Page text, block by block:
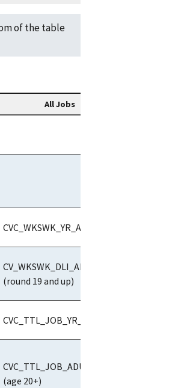
of the table
All Jobs
CVC_WKSWK_YR_ALL.xx
CV_WKSWK_DLI_ALL
(round 19 and up)
CVC_TTL_JOB_YR_ALL.xx
CVC_TTL_JOB_ADULT2.ALL
(age 20+)